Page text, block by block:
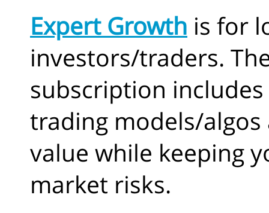
Expert Growth is for
investors/traders.
subscription
trading models/
value while keeping
market risks.